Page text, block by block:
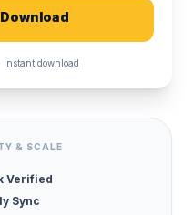
Instant download
& SCALE
Verified
Sync